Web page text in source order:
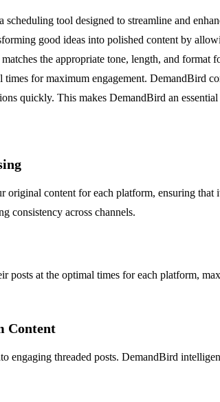
tool designed to streamline and
good ideas into polished content by
the appropriate tone, length, and
for maximum engagement. DemandBird
quickly. This makes DemandBird an
original content for each platform, ensuring
consistency across channels.
posts at the optimal times for each platform,
Content
engaging threaded posts. DemandBird